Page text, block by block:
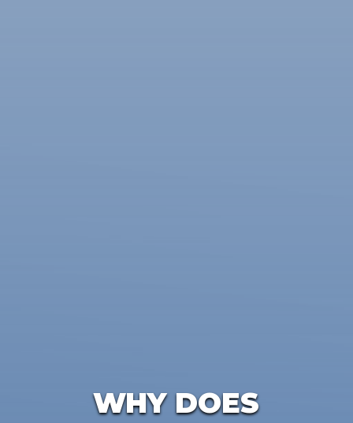
WHY DOES